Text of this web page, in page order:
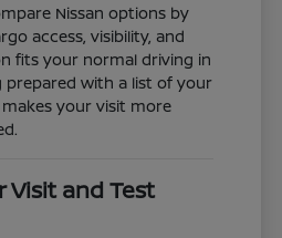
Nissan options by
access, visibility, and
fits your normal driving in
prepared with a list of your
your visit more
Visit and Test